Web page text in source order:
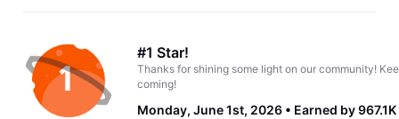
#1 Star!
Thanks for shining some light on our community!
coming!
Monday, June 1st, 2026 Earned by 967.1K